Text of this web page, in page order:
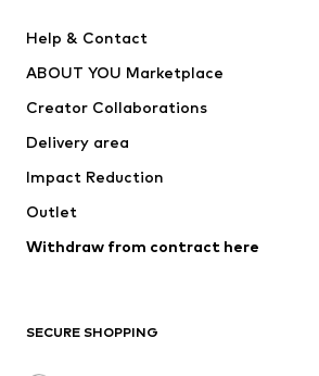
Swimwear
Occasions
Upcycling
Low shoes
Help & Contact
ABOUT YOU Marketplace
Creator Collaborations
Delivery area
Impact Reduction
Outlet
Withdraw from contract here
SECURE SHOPPING